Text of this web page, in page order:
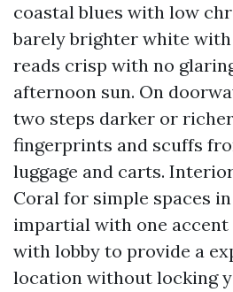
coastal blues with low
barely brighter white with
reads crisp with no
afternoon sun. On
two steps darker or
fingerprints and scuffs
luggage and carts.
Coral for simple spaces
impartial with one
with lobby to provide a
location without locking